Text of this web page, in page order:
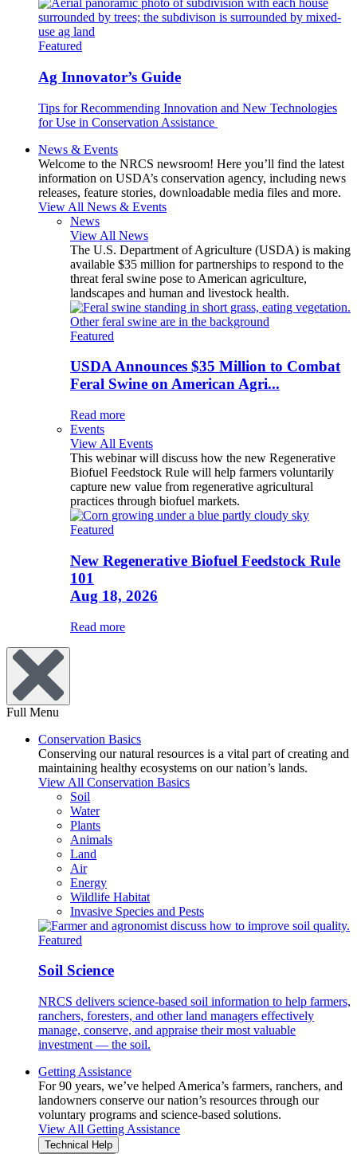
Featured
Ag Innovator’s Guide
Tips for Recommending Innovation and New Technologies
for Use in Conservation Assistance
News & Events
Welcome to the NRCS newsroom! Here you’ll find the latest
information on USDA’s conservation agency, including news
releases, feature stories, downloadable media files and more.
View All News & Events
News
View All News
The U.S. Department of Agriculture (USDA) is making
available $35 million for partnerships to respond to the
threat feral swine pose to American agriculture,
landscapes and human and livestock health.
Featured
USDA Announces $35 Million to Combat
Feral Swine on American Agri...
Read more
Events
View All Events
This webinar will discuss how the new Regenerative
Biofuel Feedstock Rule will help farmers voluntarily
capture new value from regenerative agricultural
practices through biofuel markets.
Featured
New Regenerative Biofuel Feedstock Rule
101
Aug 18, 2026
Read more
Full Menu
Conservation Basics
Conserving our natural resources is a vital part of creating and
maintaining healthy ecosystems on our nation’s lands.
View All Conservation Basics
Soil
Water
Plants
Animals
Land
Air
Energy
Wildlife Habitat
Invasive Species and Pests
Featured
Soil Science
NRCS delivers science-based soil information to help farmers,
ranchers, foresters, and other land managers effectively
manage, conserve, and appraise their most valuable
investment — the soil.
Getting Assistance
For 90 years, we’ve helped America’s farmers, ranchers, and
landowners conserve our nation’s resources through our
voluntary programs and science-based solutions.
View All Getting Assistance
Technical Help